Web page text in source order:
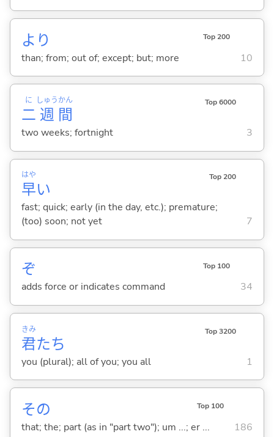
より Top 200
than; from; out of; except; but; more 10
二
に
週
しゅう
間
かん Top 6000
two weeks; fortnight 3
早
はや
い
Top 200
fast; quick; early (in the day, etc.); premature;
(too) soon; not yet
7
ぞ Top 100
adds force or indicates command 34
君
きみ
たち
Top 3200
you (plural); all of you; you all 1
その Top 100
that; the; part (as in "part two"); um ...; er ... 186